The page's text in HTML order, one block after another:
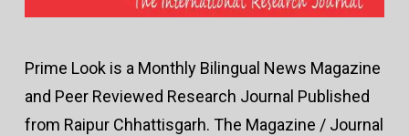
Prime Look is a Monthly Bilingual News Magazine
and Peer Reviewed Research Journal Published
from Raipur Chhattisgarh. The Magazine / Journal